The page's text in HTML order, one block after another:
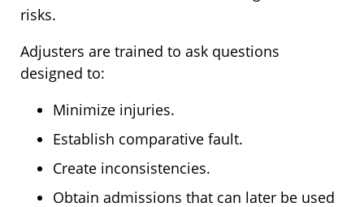
risks.
Adjusters are trained to ask questions
designed to:
Minimize injuries.
Establish comparative fault.
Create inconsistencies.
Obtain admissions that can later be used